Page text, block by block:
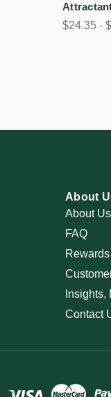
$24.35 -
About
About Us
FAQ
Contact